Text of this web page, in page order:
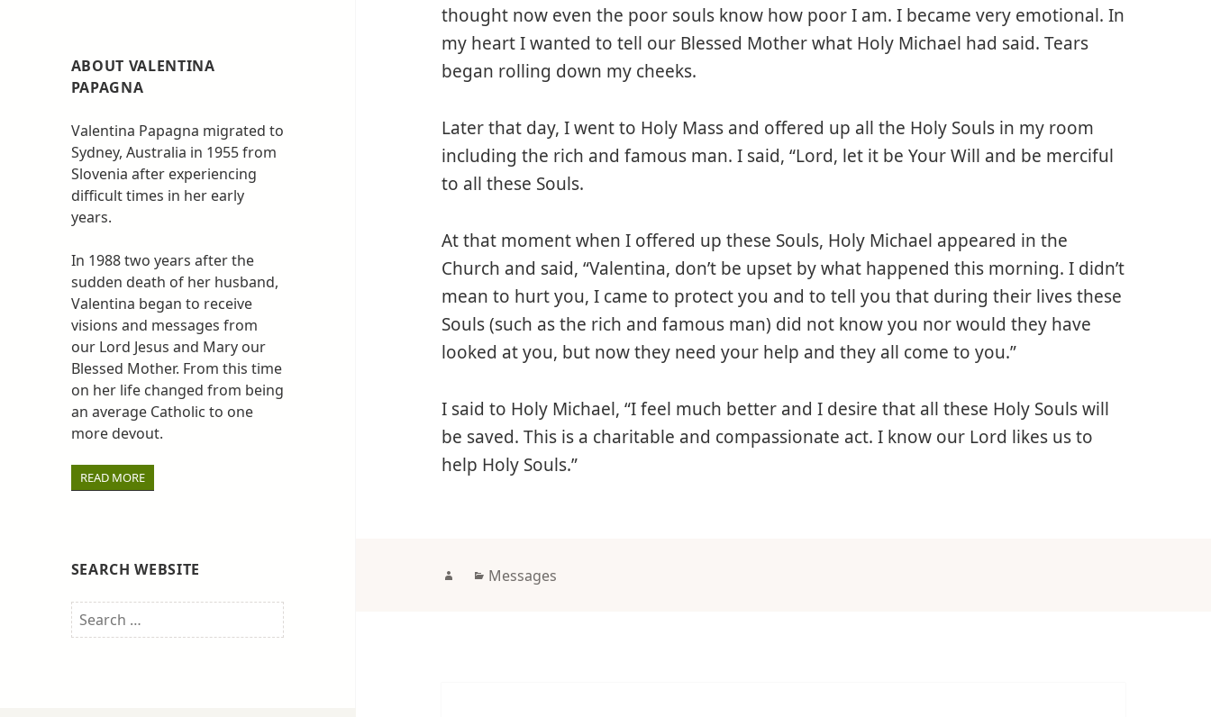
ABOUT VALENTINA
PAPAGNA
Valentina Papagna migrated to
Sydney, Australia in 1955 from
Slovenia after experiencing
difficult times in her early
years.
In 1988 two years after the
sudden death of her husband,
Valentina began to receive
visions and messages from
our Lord Jesus and Mary our
Blessed Mother. From this time
on her life changed from being
an average Catholic to one
more devout.
READ MORE
SEARCH WEBSITE
Search
for:
thought now even the poor souls know how poor I am. I became very emotional. In
my heart I wanted to tell our Blessed Mother what Holy Michael had said. Tears
began rolling down my cheeks.
Later that day, I went to Holy Mass and offered up all the Holy Souls in my room
including the rich and famous man. I said, “Lord, let it be Your Will and be merciful
to all these Souls.
At that moment when I offered up these Souls, Holy Michael appeared in the
Church and said, “Valentina, don’t be upset by what happened this morning. I didn’t
mean to hurt you, I came to protect you and to tell you that during their lives these
Souls (such as the rich and famous man) did not know you nor would they have
looked at you, but now they need your help and they all come to you.”
I said to Holy Michael, “I feel much better and I desire that all these Holy Souls will
be saved. This is a charitable and compassionate act. I know our Lord likes us to
help Holy Souls.”
AuthorCategories
Messages